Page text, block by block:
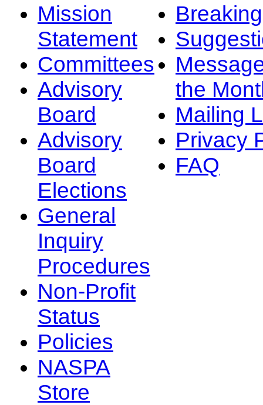
Mission
Statement
Committees
Advisory
Board
Advisory
Board
Elections
General
Inquiry
Procedures
Non-Profit
Status
Policies
NASPA
Store
the
Mailing
Privacy
FAQ